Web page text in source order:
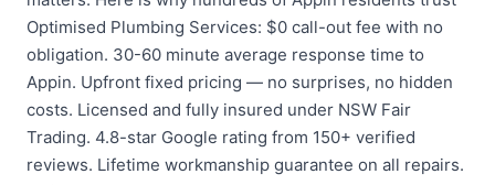
Optimised Plumbing Services: $0 call-out fee with no
obligation. 30-60 minute average response time to
Appin. Upfront fixed pricing — no surprises, no hidden
costs. Licensed and fully insured under NSW Fair
Trading. 4.8-star Google rating from 150+ verified
reviews. Lifetime workmanship guarantee on all repairs.